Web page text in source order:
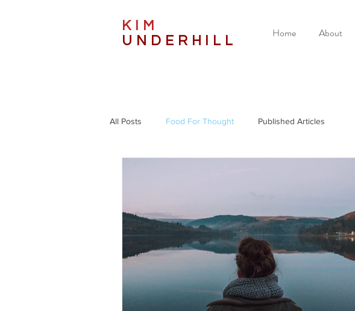
KIM
UNDERHILL
Home About
All Posts Food For Thought Published Articles